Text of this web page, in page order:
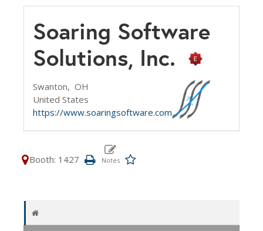
Soaring Software
Solutions, Inc.
Swanton, OH
United States
https://www.soaringsoftware.com
Booth: 1427